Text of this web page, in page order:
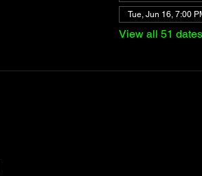
Tue, Jun 16, 7:00
View all 51 dates